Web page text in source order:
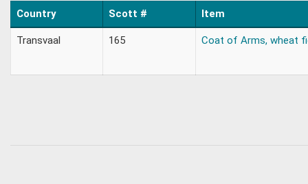
Country Scott # Item
Transvaal 165 Coat of Arms, wheat